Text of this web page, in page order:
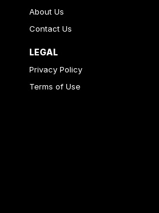
About Us
Contact Us
LEGAL
Privacy Policy
Terms of Use